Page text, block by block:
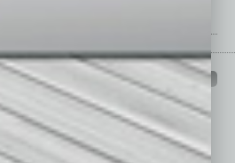
PAST ISSUES
Magazineto get
economy.
May 2026